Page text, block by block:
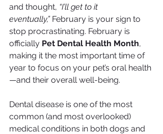
and thought, “I’ll get to it
eventually,” February is your sign to
stop procrastinating. February is
officially Pet Dental Health Month,
making it the most important time of
year to focus on your pet’s oral health
—and their overall well-being.
Dental disease is one of the most
common (and most overlooked)
medical conditions in both dogs and